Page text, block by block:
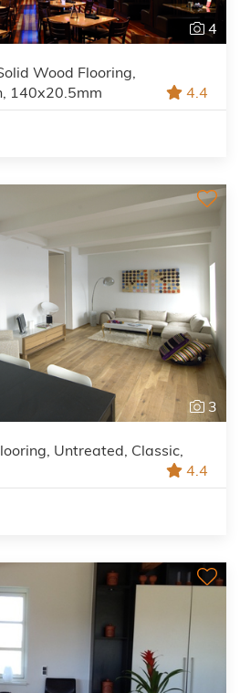
4
Wood Flooring,
140x20.5mm
4.4
3
Untreated, Classic,
4.4